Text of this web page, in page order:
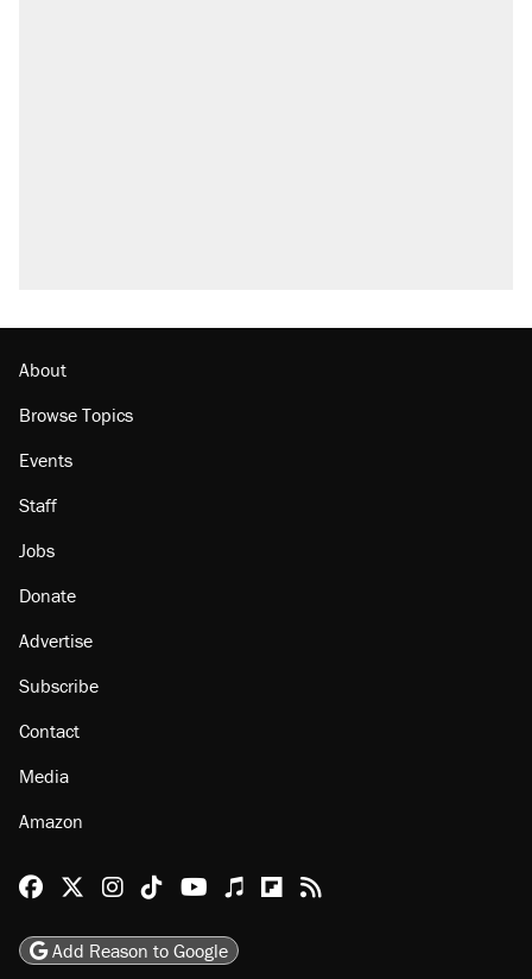
About
Browse Topics
Events
Staff
Jobs
Donate
Advertise
Subscribe
Contact
Media
Amazon
Reason Facebook
@reason on X
Reason Instagram
Reason TikTok
Reason Youtube
Apple Podcasts
Reason on Flipboard
Reason RSS
Add Reason to Google